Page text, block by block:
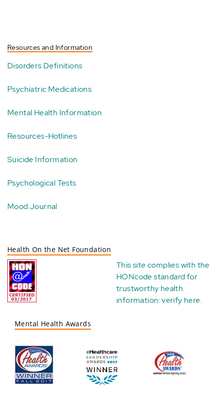
Resources and Information
Disorders Definitions
Psychiatric Medications
Mental Health Information
Resources-Hotlines
Suicide Information
Psychological Tests
Mood Journal
Health On the Net Foundation
This site complies with the
HONcode standard for
trustworthy health
information:verify here.
Mental Health Awards